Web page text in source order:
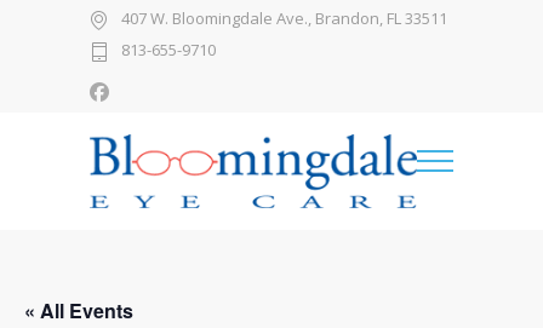
407 W. Bloomingdale Ave., Brandon, FL 33511
813-655-9710
« All Events